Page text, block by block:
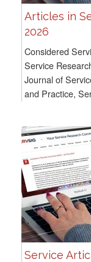
Articles in
2026
Considered
Service
Journal of
and Practice,
Service